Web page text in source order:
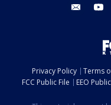
email
Privacy Policy Terms
FCC Public File
EEO